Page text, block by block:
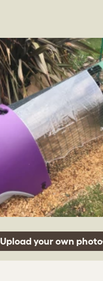
Upload your own photo